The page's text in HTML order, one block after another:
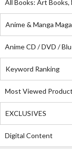
All Books: Art Books,
Anime & Manga
Anime CD / DVD /
Keyword Ranking
Most Viewed
EXCLUSIVES
Digital Content